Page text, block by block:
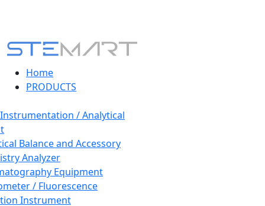
Home
PRODUCTS
/ Analytical
Balance and Accessory
Analyzer
Equipment
/ Fluorescence
Instrument